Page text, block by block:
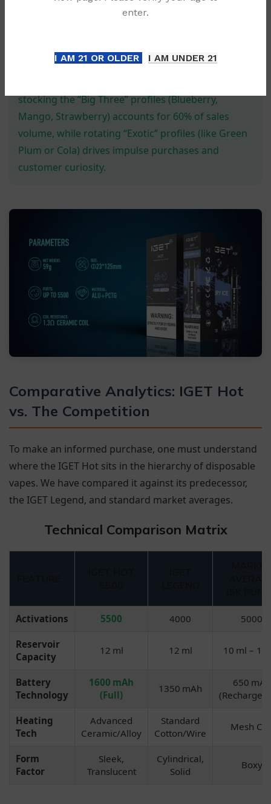
enter.
I AM 21 OR OLDER I AM UNDER 21
We offer expedited shipping
stocking the “Big Three” profiles (Blueberry,
Mango, Strawberry) accounts for 60% of sales
volume, while rotating “Exotic” profiles (like Green
Plum or Cola) drives impulse purchases and
customer curiosity.
Comparative Analytics: IGET Hot
vs. The Competition
To make an informed purchase, one must understand
where the IGET Hot sits in the hierarchy of disposable
vapes. We have compared it against its predecessor,
the IGET Legend, and standard market averages.
Technical Comparison Matrix
Activations 5500 4000 5000
Reservoir
Capacity
12 ml 12 ml 10 ml – 13
Battery
Technology
1600 mAh
(Full)
1350 mAh
650 mAh
Heating
Tech
Advanced
Ceramic/Alloy
Standard
Cotton/Wire
Mesh
Form
Factor
Sleek,
Translucent
Cylindrical,
Solid
Boxy